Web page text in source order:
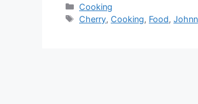
Categories
Cooking
Tags
Cherry, Cooking, Food,